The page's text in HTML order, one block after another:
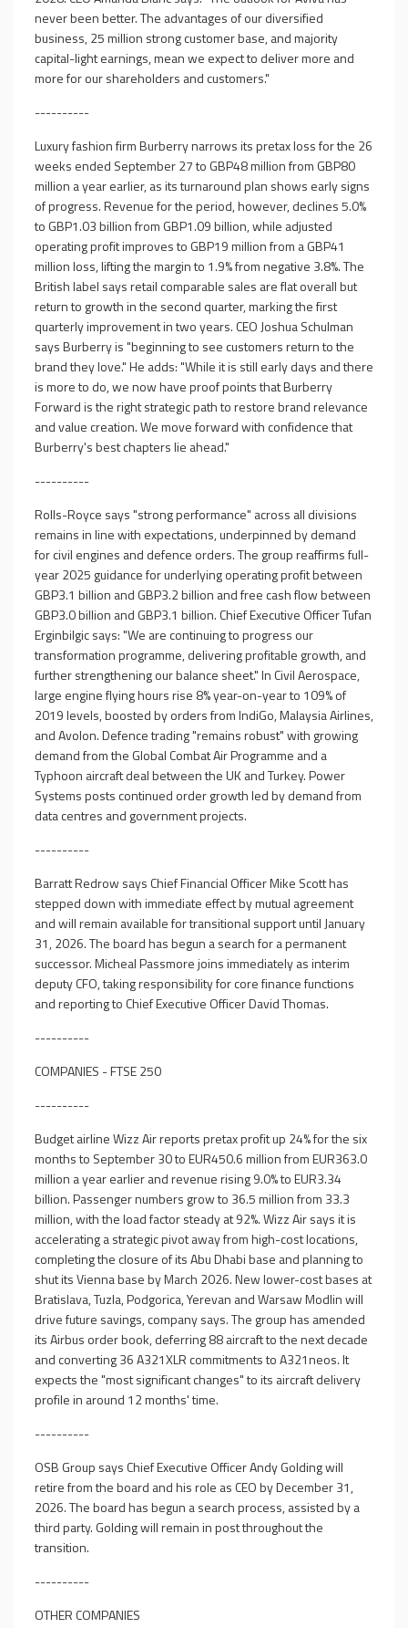
never been better. The advantages of our diversified
business, 25 million strong customer base, and majority
capital-light earnings, mean we expect to deliver more and
more for our shareholders and customers."
----------
Luxury fashion firm Burberry narrows its pretax loss for the 26
weeks ended September 27 to GBP48 million from GBP80
million a year earlier, as its turnaround plan shows early signs
of progress. Revenue for the period, however, declines 5.0%
to GBP1.03 billion from GBP1.09 billion, while adjusted
operating profit improves to GBP19 million from a GBP41
million loss, lifting the margin to 1.9% from negative 3.8%. The
British label says retail comparable sales are flat overall but
return to growth in the second quarter, marking the first
quarterly improvement in two years. CEO Joshua Schulman
says Burberry is "beginning to see customers return to the
brand they love." He adds: "While it is still early days and there
is more to do, we now have proof points that Burberry
Forward is the right strategic path to restore brand relevance
and value creation. We move forward with confidence that
Burberry's best chapters lie ahead."
----------
Rolls-Royce says "strong performance" across all divisions
remains in line with expectations, underpinned by demand
for civil engines and defence orders. The group reaffirms full-
year 2025 guidance for underlying operating profit between
GBP3.1 billion and GBP3.2 billion and free cash flow between
GBP3.0 billion and GBP3.1 billion. Chief Executive Officer Tufan
Erginbilgic says: "We are continuing to progress our
transformation programme, delivering profitable growth, and
further strengthening our balance sheet." In Civil Aerospace,
large engine flying hours rise 8% year-on-year to 109% of
2019 levels, boosted by orders from IndiGo, Malaysia Airlines,
and Avolon. Defence trading "remains robust" with growing
demand from the Global Combat Air Programme and a
Typhoon aircraft deal between the UK and Turkey. Power
Systems posts continued order growth led by demand from
data centres and government projects.
----------
Barratt Redrow says Chief Financial Officer Mike Scott has
stepped down with immediate effect by mutual agreement
and will remain available for transitional support until January
31, 2026. The board has begun a search for a permanent
successor. Micheal Passmore joins immediately as interim
deputy CFO, taking responsibility for core finance functions
and reporting to Chief Executive Officer David Thomas.
----------
COMPANIES - FTSE 250
----------
Budget airline Wizz Air reports pretax profit up 24% for the six
months to September 30 to EUR450.6 million from EUR363.0
million a year earlier and revenue rising 9.0% to EUR3.34
billion. Passenger numbers grow to 36.5 million from 33.3
million, with the load factor steady at 92%. Wizz Air says it is
accelerating a strategic pivot away from high-cost locations,
completing the closure of its Abu Dhabi base and planning to
shut its Vienna base by March 2026. New lower-cost bases at
Bratislava, Tuzla, Podgorica, Yerevan and Warsaw Modlin will
drive future savings, company says. The group has amended
its Airbus order book, deferring 88 aircraft to the next decade
and converting 36 A321XLR commitments to A321neos. It
expects the "most significant changes" to its aircraft delivery
profile in around 12 months' time.
----------
OSB Group says Chief Executive Officer Andy Golding will
retire from the board and his role as CEO by December 31,
2026. The board has begun a search process, assisted by a
third party. Golding will remain in post throughout the
transition.
----------
OTHER COMPANIES